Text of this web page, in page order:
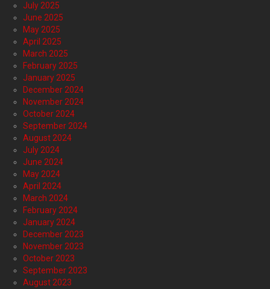
July 2025
June 2025
May 2025
April 2025
March 2025
February 2025
January 2025
December 2024
November 2024
October 2024
September 2024
August 2024
July 2024
June 2024
May 2024
April 2024
March 2024
February 2024
January 2024
December 2023
November 2023
October 2023
September 2023
August 2023